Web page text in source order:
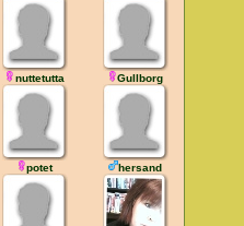
nuttetutta Gullborg
potet hersand